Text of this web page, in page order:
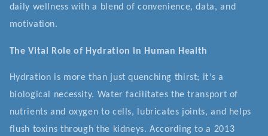
daily wellness with a blend of convenience, data, and
motivation.
The Vital Role of Hydration in Human Health
Hydration is more than just quenching thirst; it’s a
biological necessity. Water facilitates the transport of
nutrients and oxygen to cells, lubricates joints, and helps
flush toxins through the kidneys. According to a 2013